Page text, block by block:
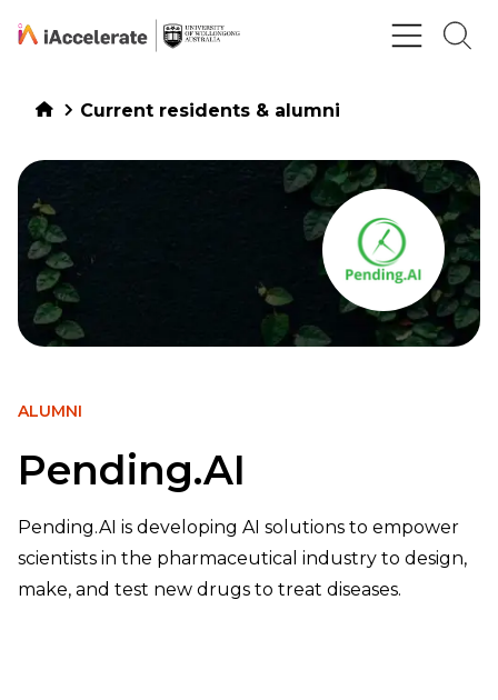
Skip to Content
Current residents & alumni
Pending.AI
ALUMNI
Pending.AI is developing AI solutions to empower
scientists in the pharmaceutical industry to design,
make, and test new drugs to treat diseases.